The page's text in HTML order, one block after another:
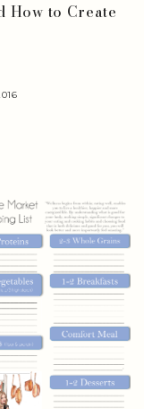
How to Create